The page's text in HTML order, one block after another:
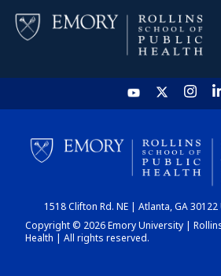
HOME
CHART
1518 Clifton Rd. NE | Atlanta, GA
Copyright © 2026 Emory University |
Health | All rights reserved.